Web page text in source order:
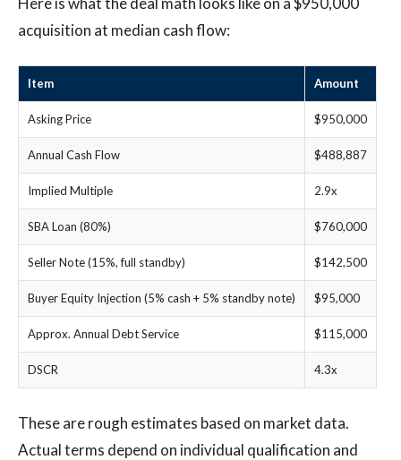
acquisition at median cash flow:
Item Amount
Asking Price $950,000
Annual Cash Flow $488,887
Implied Multiple 2.9x
SBA Loan (80%) $760,000
Seller Note (15%, full standby) $142,500
Buyer Equity Injection (5% cash + 5% standby note) $95,000
Approx. Annual Debt Service $115,000
DSCR 4.3x
These are rough estimates based on market data.
Actual terms depend on individual qualification and